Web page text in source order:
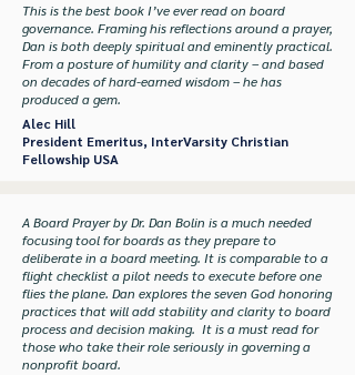
This is the best book I’ve ever read on board
governance. Framing his reflections around a prayer,
Dan is both deeply spiritual and eminently practical.
From a posture of humility and clarity – and based
on decades of hard-earned wisdom – he has
produced a gem.
Alec Hill
President Emeritus, InterVarsity Christian
Fellowship USA
A Board Prayer by Dr. Dan Bolin is a much needed
focusing tool for boards as they prepare to
deliberate in a board meeting. It is comparable to a
flight checklist a pilot needs to execute before one
flies the plane. Dan explores the seven God honoring
practices that will add stability and clarity to board
process and decision making. It is a must read for
those who take their role seriously in governing a
nonprofit board.